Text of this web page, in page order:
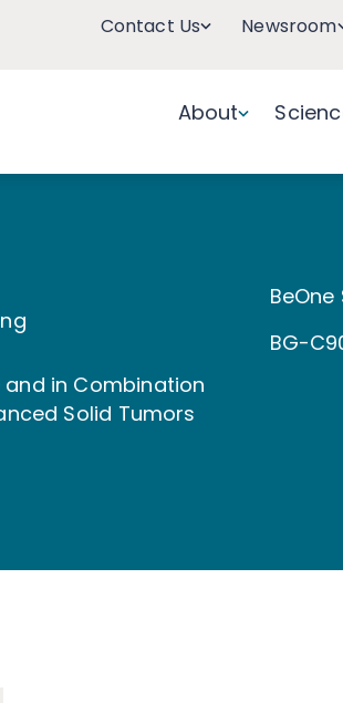
Contact Us Newsroom
About
and in Combination
Solid Tumors
BeOne
BG-